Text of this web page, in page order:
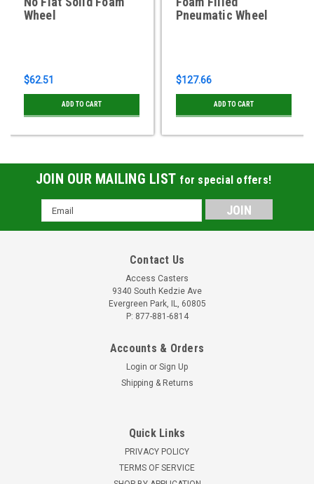
Wheel
$62.51
ADD TO CART
Pneumatic Wheel
$127.66
ADD TO CART
JOIN OUR MAILING LIST for special offers!
Email
Address
Contact Us
Access Casters
9340 South Kedzie Ave
Evergreen Park, IL, 60805
P: 877-881-6814
Accounts & Orders
Login or Sign Up
Shipping & Returns
Quick Links
PRIVACY POLICY
TERMS OF SERVICE